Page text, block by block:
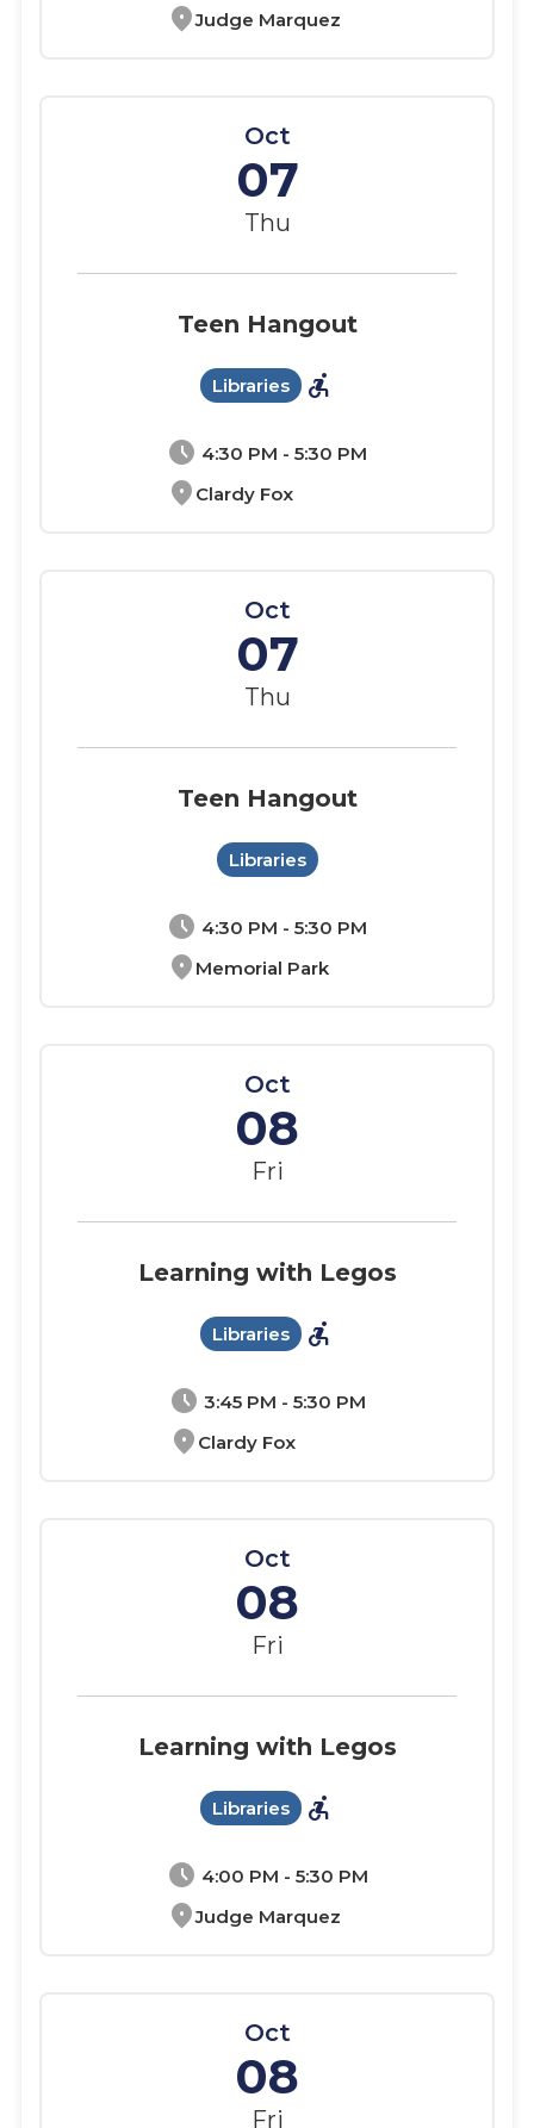
location_onJudge Marquez
Oct
07
Thu
schedule 4:30 PM - 5:30 PM
location_on Clardy Fox
Teen Hangout
Libraries accessible_forward
Oct
07
Thu
schedule 4:30 PM - 5:30 PM
location_on Memorial Park
Teen Hangout
Libraries
Oct
08
Fri
schedule 3:45 PM - 5:30 PM
location_on Clardy Fox
Learning with Legos
Libraries accessible_forward
Oct
08
Fri
schedule 4:00 PM - 5:30 PM
location_onJudge Marquez
Learning with Legos
Libraries accessible_forward
Oct
08
Fri